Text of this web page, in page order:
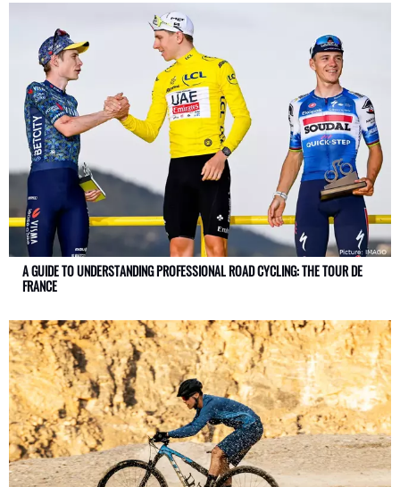
A GUIDE TO UNDERSTANDING PROFESSIONAL ROAD CYCLING: THE TOUR DE
FRANCE